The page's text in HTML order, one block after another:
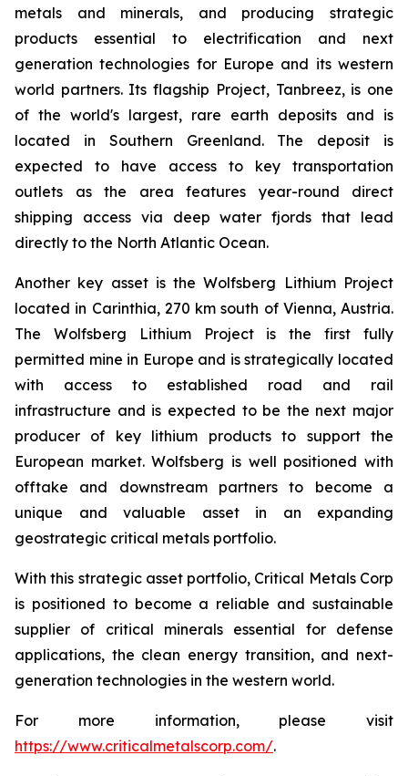
metals and minerals, and producing strategic
products essential to electrification and next
generation technologies for Europe and its western
world partners. Its flagship Project, Tanbreez, is one
of the world's largest, rare earth deposits and is
located in Southern Greenland. The deposit is
expected to have access to key transportation
outlets as the area features year-round direct
shipping access via deep water fjords that lead
directly to the North Atlantic Ocean.
Another key asset is the Wolfsberg Lithium Project
located in Carinthia, 270 km south of Vienna, Austria.
The Wolfsberg Lithium Project is the first fully
permitted mine in Europe and is strategically located
with access to established road and rail
infrastructure and is expected to be the next major
producer of key lithium products to support the
European market. Wolfsberg is well positioned with
offtake and downstream partners to become a
unique and valuable asset in an expanding
geostrategic critical metals portfolio.
With this strategic asset portfolio, Critical Metals Corp
is positioned to become a reliable and sustainable
supplier of critical minerals essential for defense
applications, the clean energy transition, and next-
generation technologies in the western world.
For more information, please visit
https://www.criticalmetalscorp.com/.